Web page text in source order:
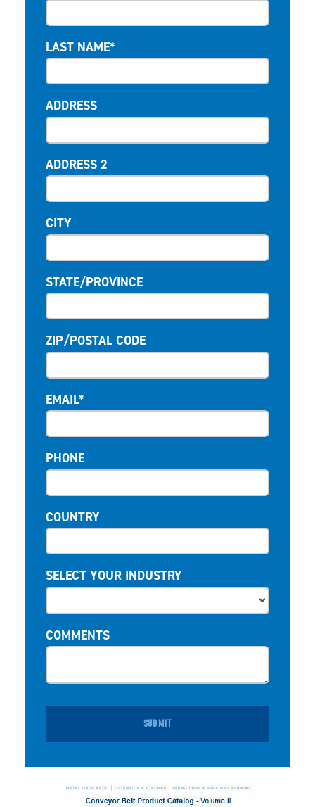
LAST NAME*
ADDRESS
ADDRESS 2
CITY
STATE/PROVINCE
ZIP/POSTAL CODE
EMAIL*
PHONE
COUNTRY
SELECT YOUR INDUSTRY
COMMENTS